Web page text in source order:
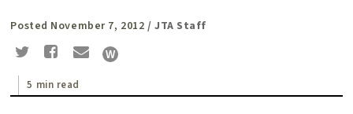
Posted November 7, 2012 / JTA Staff
5 min read